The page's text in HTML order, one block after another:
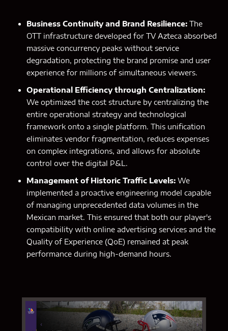
Business Continuity and Brand Resilience: The
OTT infrastructure developed for TV Azteca absorbed
massive concurrency peaks without service
degradation, protecting the brand promise and user
experience for millions of simultaneous viewers.
Operational Efficiency through Centralization:
We optimized the cost structure by centralizing the
entire operational strategy and technological
framework onto a single platform. This unification
eliminates vendor fragmentation, reduces expenses
on complex integrations, and allows for absolute
control over the digital P&L.
Management of Historic Traffic Levels: We
implemented a proactive engineering model capable
of managing unprecedented data volumes in the
Mexican market. This ensured that both our player's
compatibility with online advertising services and the
Quality of Experience (QoE) remained at peak
performance during high-demand hours.